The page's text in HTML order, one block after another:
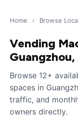
Home › Browse
Vending
Guangzhou,
Browse 12+
spaces in
traffic, and
owners directly.